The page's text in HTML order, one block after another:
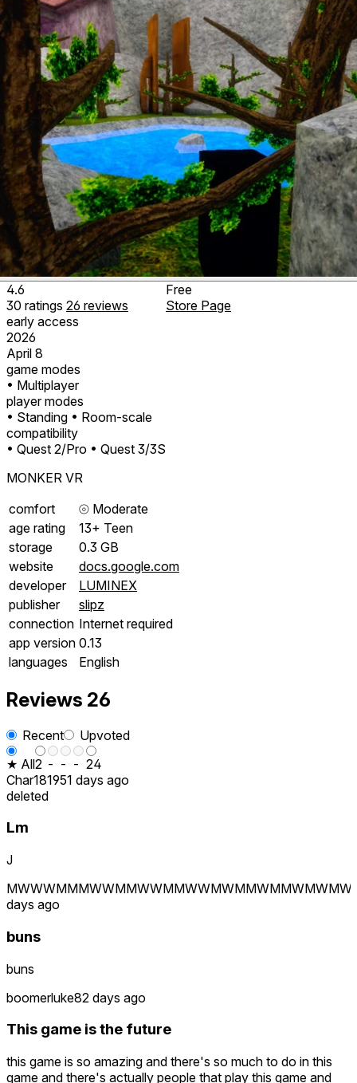
4.6
30 ratings 26 reviews
early access
2026
April 8
game modes
• Multiplayer
player modes
• Standing • Room-scale
compatibility
• Quest 2/Pro • Quest 3/3S
Free
Store Page
MONKER VR
comfort
⦾ Moderate
age rating
13+ Teen
storage
0.3 GB
website
docs.google.com
developer
LUMINEX
publisher
slipz
connection Internet required
app version 0.13
languages
English
Reviews 26
Recent
Upvoted
★ All2 - - - 24
Char181951 days ago
deleted
Lm
J
days ago
buns
buns
boomerluke82 days ago
This game is the future
this game is so amazing and there's so much to do in this
game and there's actually people that play this game and